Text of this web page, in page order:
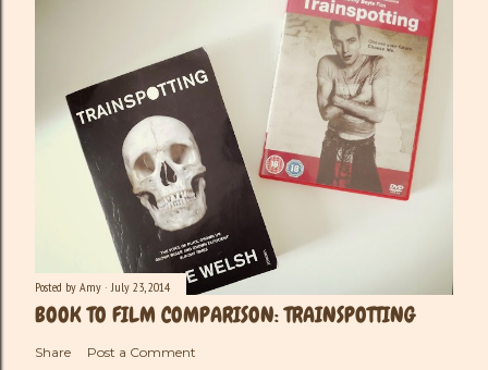
Posted by Amy July 23, 2014
BOOK TO FILM COMPARISON: TRAINSPOTTING
Share Post a Comment